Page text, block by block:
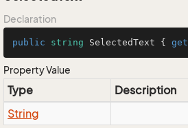
Declaration
public string SelectedText { get
Property Value
Type
Description
String